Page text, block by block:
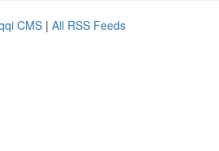
CMS | All RSS Feeds